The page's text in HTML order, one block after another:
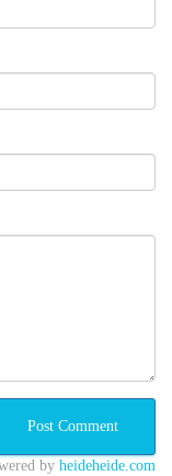
by heideheide.com